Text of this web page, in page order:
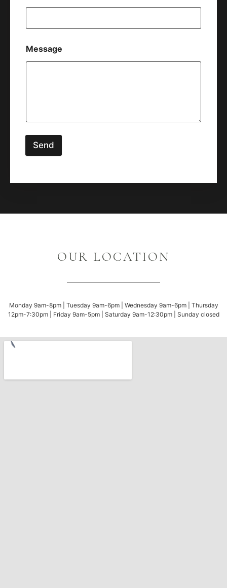
Message
Send
OUR LOCATION
Monday 9am-8pm | Tuesday 9am-6pm | Wednesday 9am-6pm | Thursday
12pm-7:30pm | Friday 9am-5pm | Saturday 9am-12:30pm | Sunday closed